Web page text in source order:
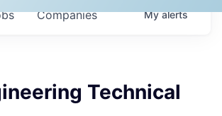
Companies Myalerts
Technical